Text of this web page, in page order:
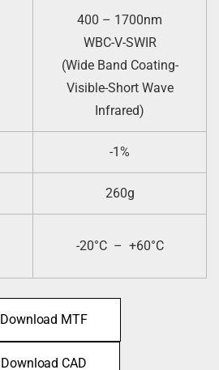
400 – 1700nm
WBC-V-SWIR
(Wide Band Coating-
Visible-Short Wave
Infrared)
-1%
260g
-20°C – +60°C
Download MTF
Download CAD